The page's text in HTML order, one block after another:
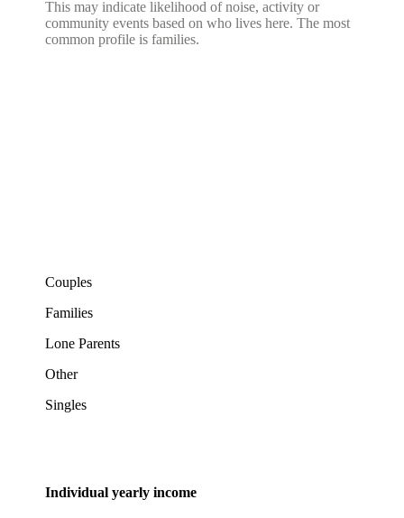
This may indicate likelihood of noise, activity or
community events based on who lives here. The most
common profile is families.
Couples
Families
Lone Parents
Other
Singles
Individual yearly income